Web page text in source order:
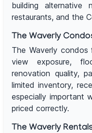
building alternative
restaurants, and the
The Waverly
The Waverly
view exposure,
renovation quality,
limited inventory,
especially important
priced correctly.
The Waverly